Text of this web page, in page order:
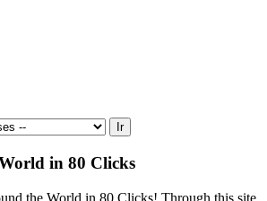
in 80 Clicks
the World in 80 Clicks! Through this site,